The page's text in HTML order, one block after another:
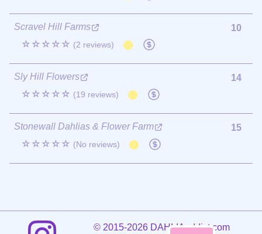
Scravel Hill Farms
☆☆☆☆☆ (2 reviews)
10
Sly Hill Flowers
☆☆☆☆☆ (19 reviews)
14
Stonewall Dahlias & Flower Farm
☆☆☆☆☆ (No reviews)
15
©2015-2026 DAHLIAaddict.com